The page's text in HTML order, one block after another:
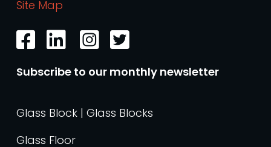
Site Map
Subscribe to our monthly newsletter
Glass Block | Glass Blocks
Glass Floor